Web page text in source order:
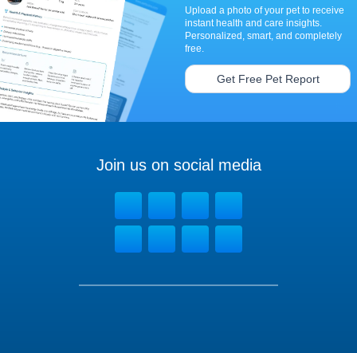
Upload a photo of your pet to receive
instant health and care insights.
Personalized, smart, and completely
free.
Get Free Pet Report
Join us on social media